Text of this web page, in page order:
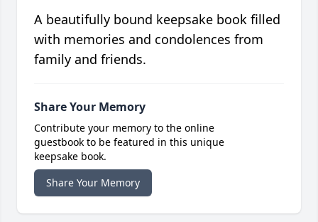
A beautifully bound keepsake book filled
with memories and condolences from
family and friends.
Share Your Memory
Contribute your memory to the online
guestbook to be featured in this unique
keepsake book.
Share Your Memory